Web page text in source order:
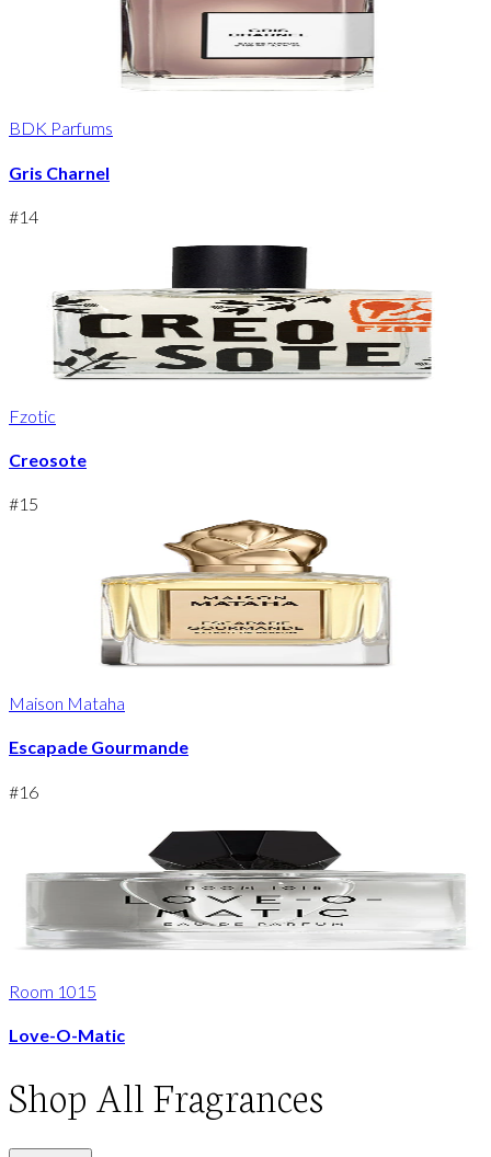
BDK Parfums
Gris Charnel
#14
Fzotic
Creosote
#15
Maison Mataha
Escapade Gourmande
#16
Room 1015
Love-O-Matic
Shop All Fragrances